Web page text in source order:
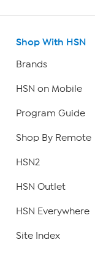
Shop With HSN
Brands
HSN on Mobile
Program Guide
Shop By Remote
HSN2
HSN Outlet
HSN Everywhere
Site Index